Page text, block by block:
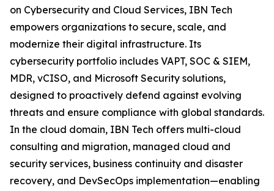
on Cybersecurity and Cloud Services, IBN Tech
empowers organizations to secure, scale, and
modernize their digital infrastructure. Its
cybersecurity portfolio includes VAPT, SOC & SIEM,
MDR, vCISO, and Microsoft Security solutions,
designed to proactively defend against evolving
threats and ensure compliance with global standards.
In the cloud domain, IBN Tech offers multi-cloud
consulting and migration, managed cloud and
security services, business continuity and disaster
recovery, and DevSecOps implementation—enabling